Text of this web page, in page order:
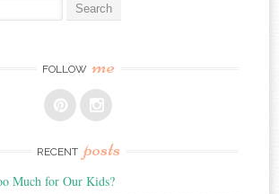
FOLLOW me
RECENT posts
Much for Our Kids?